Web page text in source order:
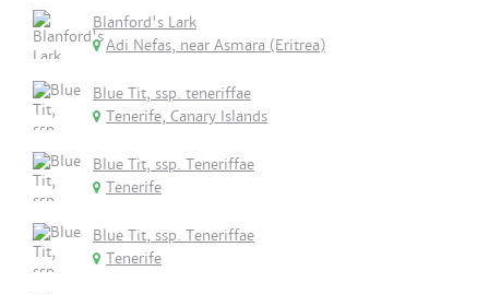
Blanford's Lark
Adi Nefas, near Asmara (Eritrea)
Blue Tit, ssp. teneriffae
Tenerife, Canary Islands
Blue Tit, ssp. Teneriffae
Tenerife
Blue Tit, ssp. Teneriffae
Tenerife